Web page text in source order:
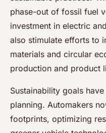
phase-out of fossil fuel
investment in electric
also stimulate efforts to
materials and circular
production and product
Sustainability goals
planning. Automakers
footprints, optimizing